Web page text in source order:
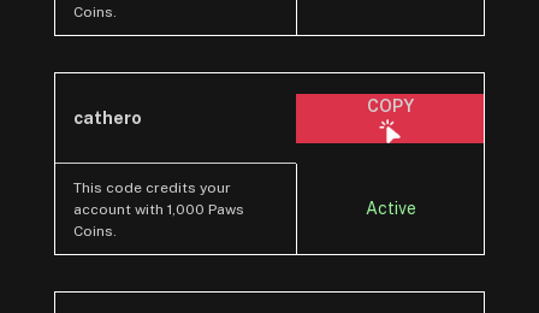
Coins.
cathero
COPY
This code credits your
account with 1,000 Paws
Coins.
Active